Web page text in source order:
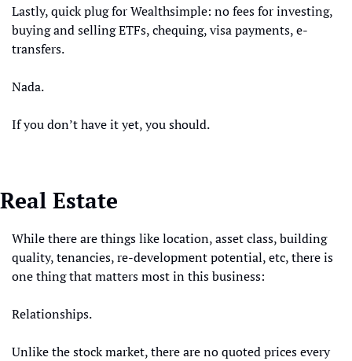
Lastly, quick plug for Wealthsimple: no fees for investing,
buying and selling ETFs, chequing, visa payments, e-
transfers.
Nada.
If you don’t have it yet, you should.
Real Estate
While there are things like location, asset class, building
quality, tenancies, re-development potential, etc, there is
one thing that matters most in this business:
Relationships.
Unlike the stock market, there are no quoted prices every